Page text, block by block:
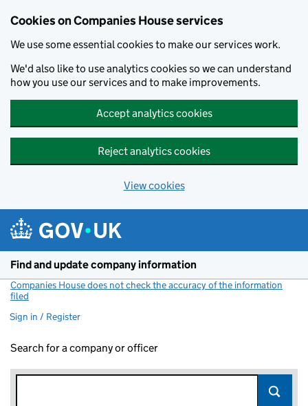
Cookies on Companies House services
We use some essential cookies to make our services work.
We'd also like to use analytics cookies so we can understand
how you use our services and to make improvements.
Accept analytics cookies
Reject analytics cookies
View cookies
Find and update company information
Companies House does not check the accuracy of the information
filed
Sign in / Register
Search for a company or officer